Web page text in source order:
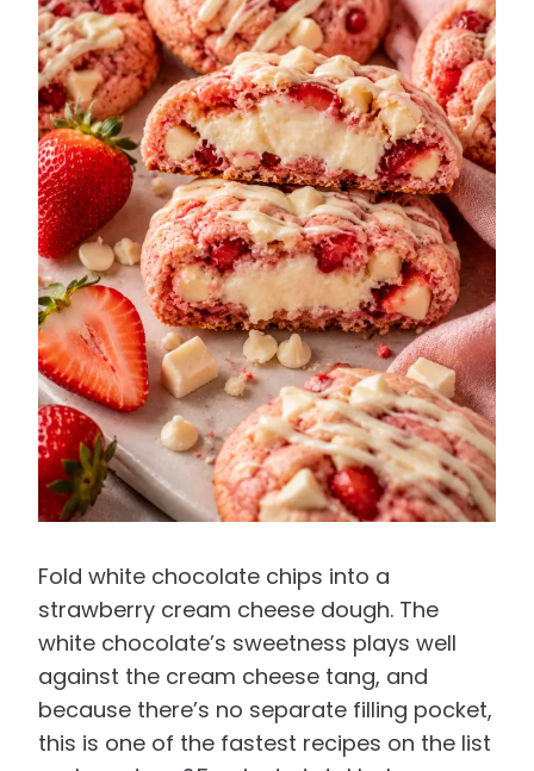
Fold white chocolate chips into a
strawberry cream cheese dough. The
white chocolate’s sweetness plays well
against the cream cheese tang, and
because there’s no separate filling pocket,
this is one of the fastest recipes on the list